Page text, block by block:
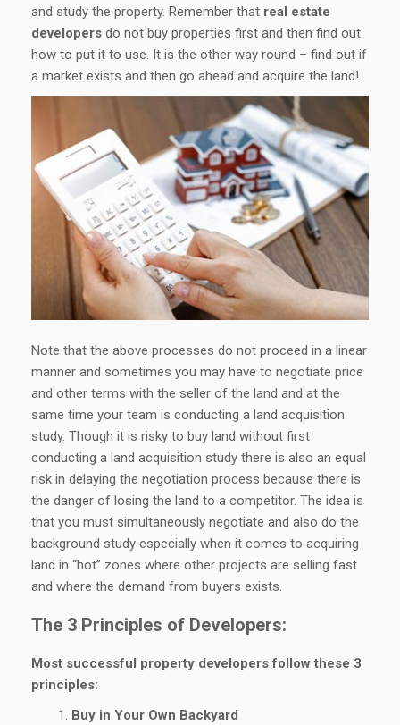
and study the property. Remember that real estate
developers do not buy properties first and then find out
how to put it to use. It is the other way round – find out if
a market exists and then go ahead and acquire the land!
Note that the above processes do not proceed in a linear
manner and sometimes you may have to negotiate price
and other terms with the seller of the land and at the
same time your team is conducting a land acquisition
study. Though it is risky to buy land without first
conducting a land acquisition study there is also an equal
risk in delaying the negotiation process because there is
the danger of losing the land to a competitor. The idea is
that you must simultaneously negotiate and also do the
background study especially when it comes to acquiring
land in “hot” zones where other projects are selling fast
and where the demand from buyers exists.
The 3 Principles of Developers:
Most successful property developers follow these 3
principles:
Buy in Your Own Backyard